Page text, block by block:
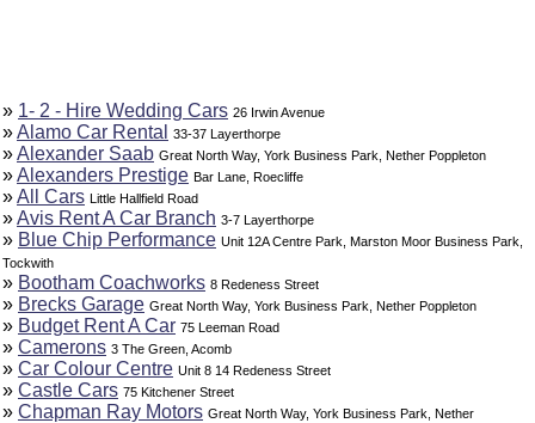
» 1- 2 - Hire Wedding Cars 26 Irwin Avenue
»Alamo Car Rental 33-37 Layerthorpe
»Alexander Saab Great North Way, York Business Park, Nether Poppleton
»Alexanders Prestige Bar Lane, Roecliffe
»All Cars Little Hallfield Road
»Avis Rent A Car Branch 3-7 Layerthorpe
» Blue Chip Performance Unit 12A Centre Park, Marston Moor Business Park,
Tockwith
» Bootham Coachworks 8 Redeness Street
» Brecks Garage Great North Way, York Business Park, Nether Poppleton
» Budget Rent A Car 75 Leeman Road
» Camerons 3 The Green, Acomb
» Car Colour Centre Unit 8 14 Redeness Street
» Castle Cars 75 Kitchener Street
» Chapman Ray Motors Great North Way, York Business Park, Nether